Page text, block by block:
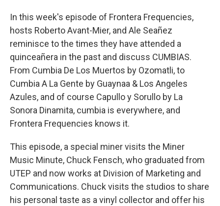
In this week's episode of Frontera Frequencies,
hosts Roberto Avant-Mier, and Ale Seañez
reminisce to the times they have attended a
quinceañera in the past and discuss CUMBIAS.
From Cumbia De Los Muertos by Ozomatli, to
Cumbia A La Gente by Guaynaa & Los Angeles
Azules, and of course Capullo y Sorullo by La
Sonora Dinamita, cumbia is everywhere, and
Frontera Frequencies knows it.
This episode, a special miner visits the Miner
Music Minute, Chuck Fensch, who graduated from
UTEP and now works at Division of Marketing and
Communications. Chuck visits the studios to share
his personal taste as a vinyl collector and offer his